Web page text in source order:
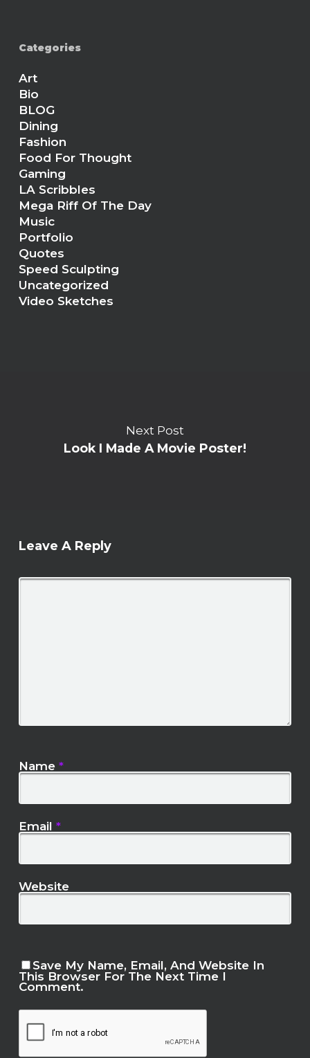
Categories
Art
Bio
BLOG
Dining
Fashion
Food For Thought
Gaming
LA Scribbles
Mega Riff Of The Day
Music
Portfolio
Quotes
Speed Sculpting
Uncategorized
Video Sketches
Next Post
Look I Made A Movie Poster!
Leave A Reply
Name *
Email *
Website
Save My Name, Email, And Website In
This Browser For The Next Time I
Comment.